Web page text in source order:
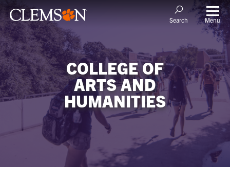
Search Menu
COLLEGE OF
ARTS AND
HUMANITIES